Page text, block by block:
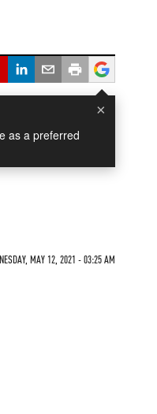
×
as a preferred
MAY 12, 2021 - 03:25 AM